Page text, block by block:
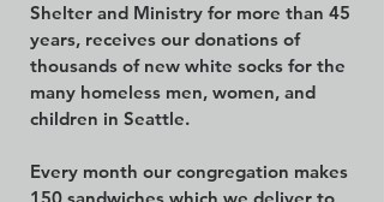
Shelter and Ministry for more than 45
years, receives our donations of
thousands of new white socks for the
many homeless men, women, and
children in Seattle.
Every month our congregation makes